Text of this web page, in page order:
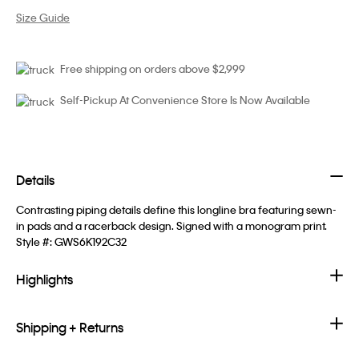
Size Guide
Free shipping on orders above $2,999
Self-Pickup At Convenience Store Is Now Available
Details
Contrasting piping details define this longline bra featuring sewn-
in pads and a racerback design. Signed with a monogram print.
Style #:GWS6K192C32
Highlights
Shipping + Returns